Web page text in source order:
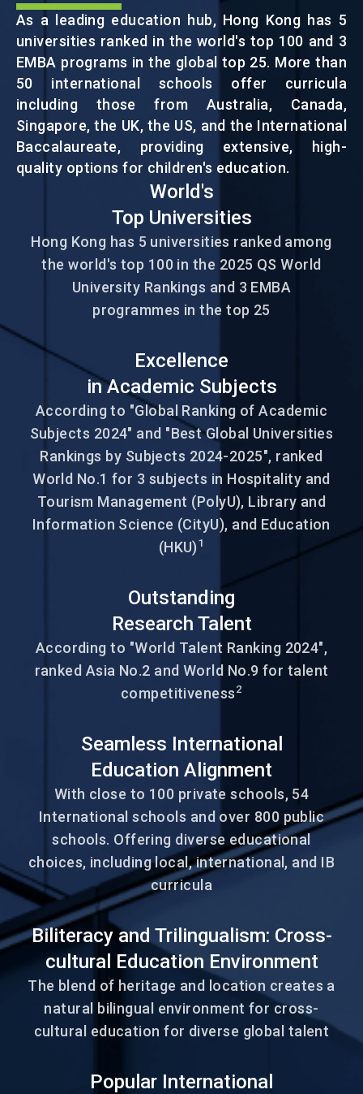
EVENTS
NEWS
ABOUT US
FAQ
EN 繁 简
As a leading education hub, Hong Kong has 5
universities ranked in the world's top 100 and 3
EMBA programs in the global top 25. More than
50 international schools offer curricula
including those from Australia, Canada,
Singapore, the UK, the US, and the International
Baccalaureate, providing extensive, high-
quality options for children's education.
World's
Top Universities
Hong Kong has 5 universities ranked among
the world's top 100 in the 2025 QS World
University Rankings and 3 EMBA
programmes in the top 25
Excellence
in Academic Subjects
According to "Global Ranking of Academic
Subjects 2024" and "Best Global Universities
Rankings by Subjects 2024-2025", ranked
World No.1 for 3 subjects in Hospitality and
Tourism Management (PolyU), Library and
Information Science (CityU), and Education
(HKU)1
Outstanding
Research Talent
According to "World Talent Ranking 2024",
ranked Asia No.2 and World No.9 for talent
competitiveness2
Seamless International
Education Alignment
With close to 100 private schools, 54
International schools and over 800 public
schools. Offering diverse educational
choices, including local, international, and IB
curricula
Biliteracy and Trilingualism: Cross-
cultural Education Environment
The blend of heritage and location creates a
natural bilingual environment for cross-
cultural education for diverse global talent
Popular International